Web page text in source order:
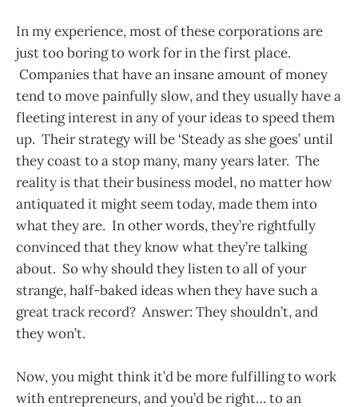
In my experience, most of these corporations are
just too boring to work for in the first place.
Companies that have an insane amount of money
tend to move painfully slow, and they usually have a
fleeting interest in any of your ideas to speed them
up. Their strategy will be ‘Steady as she goes’ until
they coast to a stop many, many years later. The
reality is that their business model, no matter how
antiquated it might seem today, made them into
what they are. In other words, they’re rightfully
convinced that they know what they’re talking
about. So why should they listen to all of your
strange, half-baked ideas when they have such a
great track record? Answer: They shouldn’t, and
they won’t.
Now, you might think it’d be more fulfilling to work
with entrepreneurs, and you’d be right… to an